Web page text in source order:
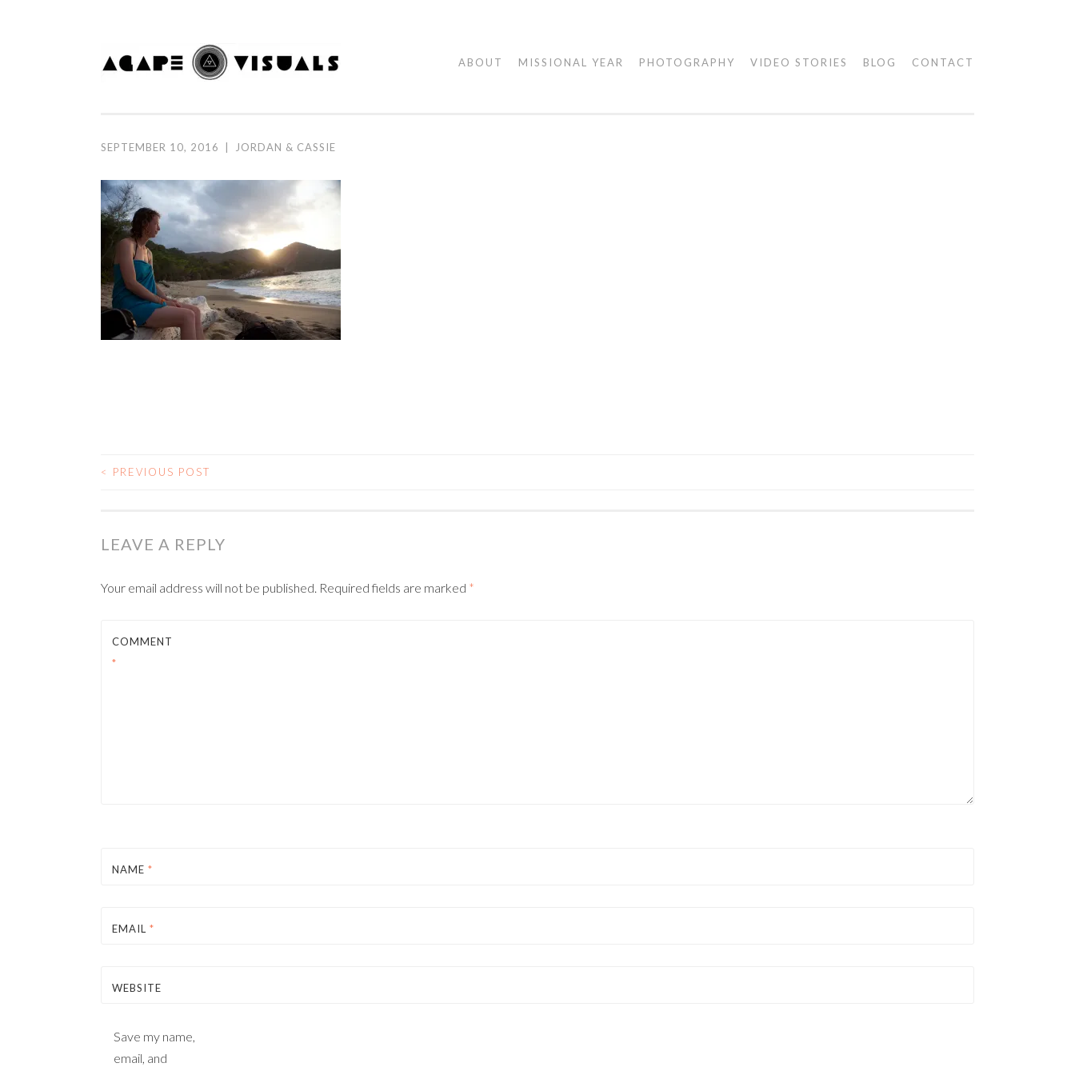
Skip to content
ABOUT MISSIONAL YEAR PHOTOGRAPHY VIDEO STORIES BLOG CONTACT
SEPTEMBER 10, 2016 JORDAN & CASSIE
< PREVIOUS POST
LEAVE A REPLY
Your email address will not be published. Required fields are marked *
COMMENT
*
NAME *
EMAIL *
WEBSITE
Save my name,
email, and